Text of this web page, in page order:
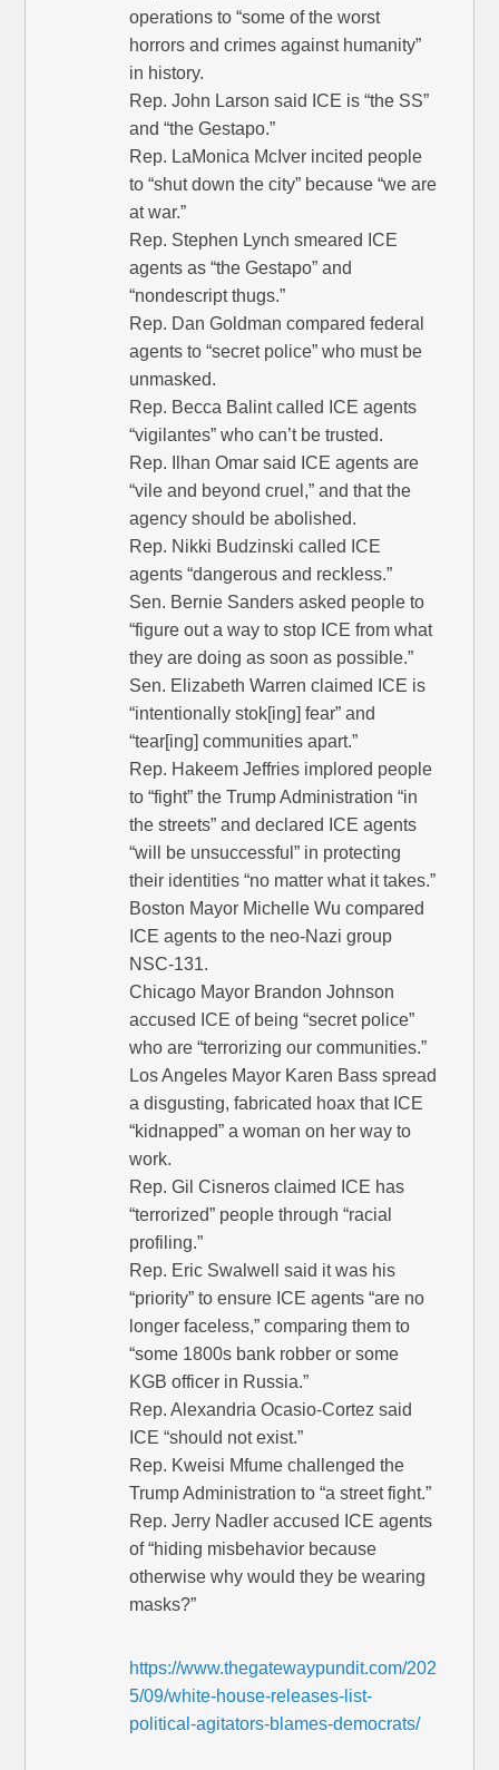
operations to “some of the worst
horrors and crimes against humanity”
in history.
Rep. John Larson said ICE is “the SS”
and “the Gestapo.”
Rep. LaMonica McIver incited people
to “shut down the city” because “we are
at war.”
Rep. Stephen Lynch smeared ICE
agents as “the Gestapo” and
“nondescript thugs.”
Rep. Dan Goldman compared federal
agents to “secret police” who must be
unmasked.
Rep. Becca Balint called ICE agents
“vigilantes” who can’t be trusted.
Rep. Ilhan Omar said ICE agents are
“vile and beyond cruel,” and that the
agency should be abolished.
Rep. Nikki Budzinski called ICE
agents “dangerous and reckless.”
Sen. Bernie Sanders asked people to
“figure out a way to stop ICE from what
they are doing as soon as possible.”
Sen. Elizabeth Warren claimed ICE is
“intentionally stok[ing] fear” and
“tear[ing] communities apart.”
Rep. Hakeem Jeffries implored people
to “fight” the Trump Administration “in
the streets” and declared ICE agents
“will be unsuccessful” in protecting
their identities “no matter what it takes.”
Boston Mayor Michelle Wu compared
ICE agents to the neo-Nazi group
NSC-131.
Chicago Mayor Brandon Johnson
accused ICE of being “secret police”
who are “terrorizing our communities.”
Los Angeles Mayor Karen Bass spread
a disgusting, fabricated hoax that ICE
“kidnapped” a woman on her way to
work.
Rep. Gil Cisneros claimed ICE has
“terrorized” people through “racial
profiling.”
Rep. Eric Swalwell said it was his
“priority” to ensure ICE agents “are no
longer faceless,” comparing them to
“some 1800s bank robber or some
KGB officer in Russia.”
Rep. Alexandria Ocasio-Cortez said
ICE “should not exist.”
Rep. Kweisi Mfume challenged the
Trump Administration to “a street fight.”
Rep. Jerry Nadler accused ICE agents
of “hiding misbehavior because
otherwise why would they be wearing
masks?”
https://www.thegatewaypundit.com/202
5/09/white-house-releases-list-
political-agitators-blames-democrats/